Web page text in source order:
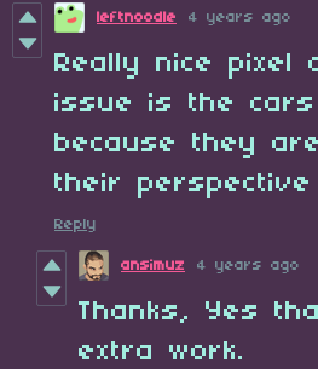
leftnoodle 4 years ago
Really nice pixel
issue is the
because they
their
Reply
ansimuz 4 years ago
Thanks, Yes
extra work.